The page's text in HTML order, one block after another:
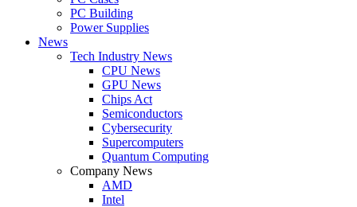
PC Building
Power Supplies
News
Tech Industry News
CPU News
GPU News
Chips Act
Semiconductors
Cybersecurity
Supercomputers
Quantum Computing
Company News
AMD
Intel